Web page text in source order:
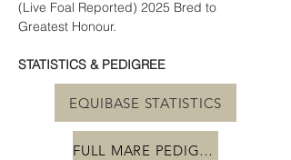
(Live Foal Reported) 2025 Bred to
Greatest Honour.
STATISTICS & PEDIGREE
EQUIBASE STATISTICS
FULL MARE PEDIGREE